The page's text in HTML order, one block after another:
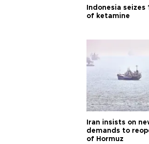
Indonesia seizes
of ketamine
Iran insists on
demands to
of Hormuz